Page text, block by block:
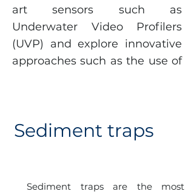
art sensors such as
Underwater Video Profilers
(UVP) and explore innovative
approaches such as the use of
Approach
Sediment traps
Sediment traps are the most